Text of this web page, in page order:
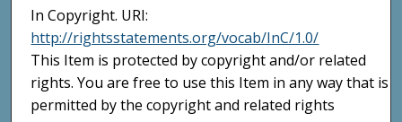
In Copyright. URI:
http://rightsstatements.org/vocab/InC/1.0/
This Item is protected by copyright and/or related
rights. You are free to use this Item in any way that is
permitted by the copyright and related rights